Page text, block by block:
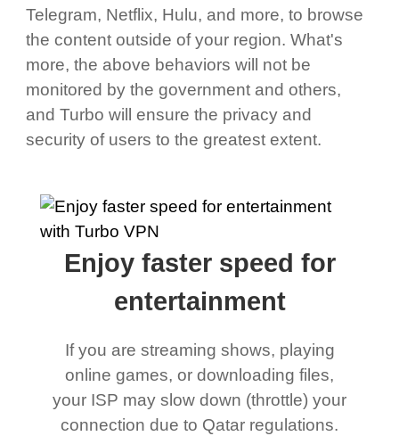
Telegram, Netflix, Hulu, and more, to browse
the content outside of your region. What's
more, the above behaviors will not be
monitored by the government and others,
and Turbo will ensure the privacy and
security of users to the greatest extent.
Enjoy faster speed for
entertainment
If you are streaming shows, playing
online games, or downloading files,
your ISP may slow down (throttle) your
connection due to Qatar regulations.